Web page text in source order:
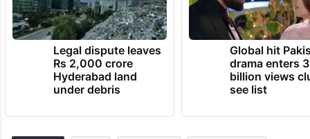
Legal dispute leaves
Rs 2,000 crore
Hyderabad land
under debris
Global hit
drama enters 3
billion views
see list